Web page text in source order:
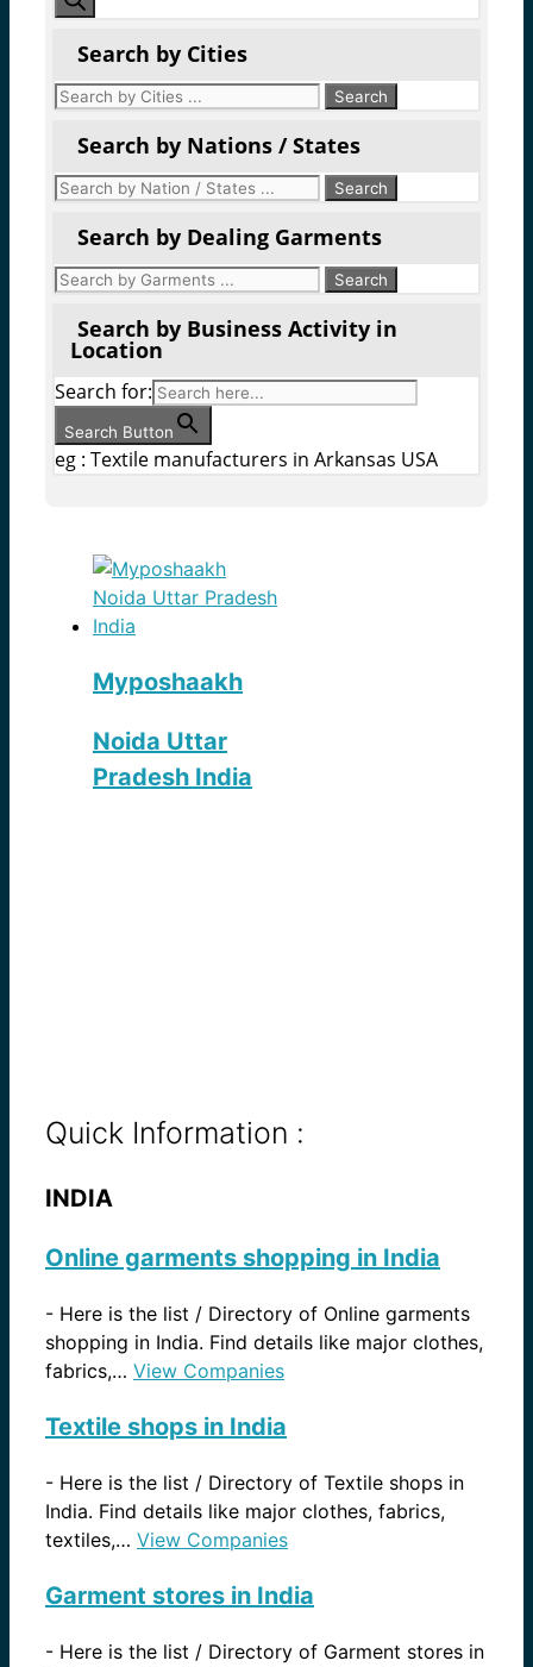
Search by Cities
Search by Nations / States
Search by Dealing Garments
Search by Business Activity in
Location
Search for:
Search Button
eg : Textile manufacturers in Arkansas USA
Myposhaakh
Noida Uttar
Pradesh India
Quick Information :
INDIA
Online garments shopping in India
- Here is the list / Directory of Online garments
shopping in India. Find details like major clothes,
fabrics,… View Companies
Textile shops in India
- Here is the list / Directory of Textile shops in
India. Find details like major clothes, fabrics,
textiles,… View Companies
Garment stores in India
- Here is the list / Directory of Garment stores in